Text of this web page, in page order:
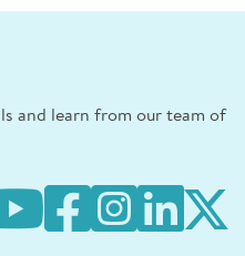
and learn from our team of